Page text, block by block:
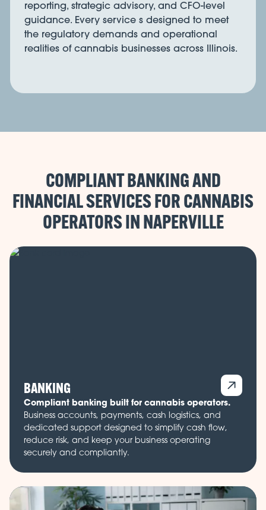
reporting, strategic advisory, and CFO-level
guidance. Every service s designed to meet
the regulatory demands and operational
realities of cannabis businesses across Illinois.
COMPLIANT BANKING AND
FINANCIAL SERVICES FOR CANNABIS
OPERATORS IN
BANKING
Compliant banking built for cannabis operators.
Business accounts, payments, cash logistics, and
dedicated support designed to simplify cash flow,
reduce risk, and keep your business operating
securely and compliantly.